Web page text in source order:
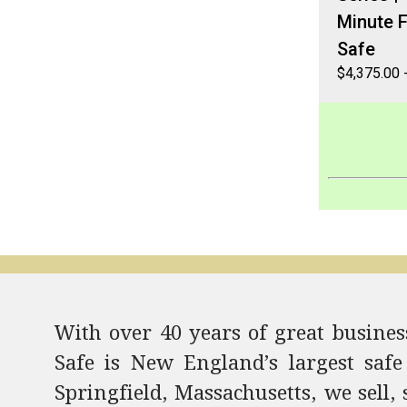
Minute
Safe
$4,375.00
With over 40 years of great
Safe is New England’s largest
Springfield, Massachusetts, we